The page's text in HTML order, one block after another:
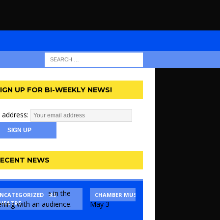
UP FOR BI-WEEKLY NEWS!
address:
NEWS
CITY ACTORS
CHAMBER MUSIC